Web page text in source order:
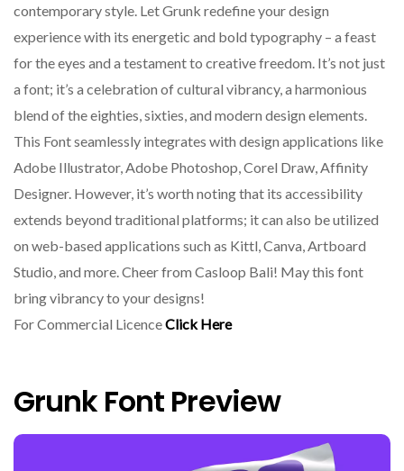
contemporary style. Let Grunk redefine your design
experience with its energetic and bold typography – a feast
for the eyes and a testament to creative freedom. It’s not just
a font; it’s a celebration of cultural vibrancy, a harmonious
blend of the eighties, sixties, and modern design elements.
This Font seamlessly integrates with design applications like
Adobe Illustrator, Adobe Photoshop, Corel Draw, Affinity
Designer. However, it’s worth noting that its accessibility
extends beyond traditional platforms; it can also be utilized
on web-based applications such as Kittl, Canva, Artboard
Studio, and more. Cheer from Casloop Bali! May this font
bring vibrancy to your designs!
For Commercial LicenceClick Here
Grunk Font Preview